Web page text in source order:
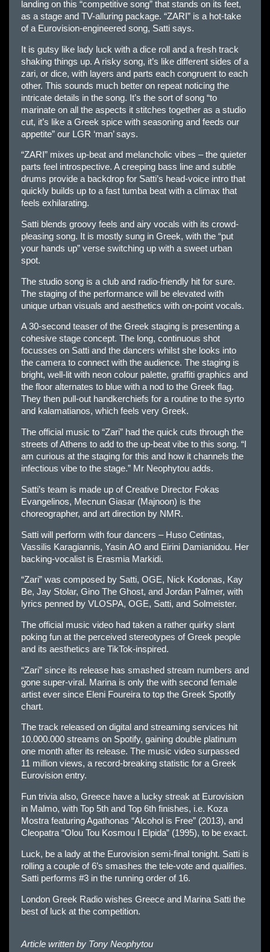
landing on this “competitive song” that stands on its feet,
as a stage and TV-alluring package. “ZARI” is a hot-take
of a Eurovision-engineered song, Satti says.
It is gutsy like lady luck with a dice roll and a fresh track
shaking things up. A risky song, it’s like different sides of a
zari, or dice, with layers and parts each congruent to each
other. This sounds much better on repeat noticing the
intricate details in the song. It’s the sort of song “to
marinate on all the aspects it stitches together as a studio
cut, it’s like a Greek spice with seasoning and feeds our
appetite” our LGR ‘man’ says.
“ZARI” mixes up-beat and melancholic vibes – the quieter
parts feel introspective. A creeping bass line and subtle
drums provide a backdrop for Satti’s head-voice intro that
quickly builds up to a fast tumba beat with a climax that
feels exhilarating.
Satti blends groovy feels and airy vocals with its crowd-
pleasing song. It is mostly sung in Greek, with the “put
your hands up” verse switching up with a sweet urban
spot.
The studio song is a club and radio-friendly hit for sure.
The staging of the performance will be elevated with
unique urban visuals and aesthetics with on-point vocals.
A 30-second teaser of the Greek staging is presenting a
cohesive stage concept. The long, continuous shot
focusses on Satti and the dancers whilst she looks into
the camera to connect with the audience. The staging is
bright, well-lit with neon colour palette, graffiti graphics and
the floor alternates to blue with a nod to the Greek flag.
They then pull-out handkerchiefs for a routine to the syrto
and kalamatianos, which feels very Greek.
The official music to “Zari” had the quick cuts through the
streets of Athens to add to the up-beat vibe to this song. “I
am curious at the staging for this and how it channels the
infectious vibe to the stage.” Mr Neophytou adds.
Satti’s team is made up of Creative Director Fokas
Evangelinos, Mecnun Giasar (Majnoon) is the
choreographer, and art direction by NMR.
Satti will perform with four dancers – Huso Cetintas,
Vassilis Karagiannis, Yasin AO and Eirini Damianidou. Her
backing-vocalist is Erasmia Markidi.
“Zari” was composed by Satti, OGΕ, Nick Kodonas, Kay
Be, Jay Stolar, Gino The Ghost, and Jordan Palmer, with
lyrics penned by VLOSPA, OGΕ, Satti, and Solmeister.
The official music video had taken a rather quirky slant
poking fun at the perceived stereotypes of Greek people
and its aesthetics are TikTok-inspired.
“Zari” since its release has smashed stream numbers and
gone super-viral. Marina is only the with second female
artist ever since Eleni Foureira to top the Greek Spotify
chart.
The track released on digital and streaming services hit
10.000.000 streams on Spotify, gaining double platinum
one month after its release. The music video surpassed
11 million views, a record-breaking statistic for a Greek
Eurovision entry.
Fun trivia also, Greece have a lucky streak at Eurovision
in Malmo, with Top 5th and Top 6th finishes, i.e. Koza
Mostra featuring Agathonas “Alcohol is Free” (2013), and
Cleopatra “Olou Tou Kosmou I Elpida” (1995), to be exact.
Luck, be a lady at the Eurovision semi-final tonight. Satti is
rolling a couple of 6’s smashes the tele-vote and qualifies.
Satti performs #3 in the running order of 16.
London Greek Radio wishes Greece and Marina Satti the
best of luck at the competition.
Article written by Tony Neophytou